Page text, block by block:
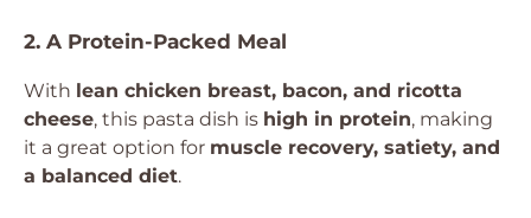
2. A Protein-Packed Meal
With lean chicken breast, bacon, and ricotta
cheese, this pasta dish is high in protein, making
it a great option for muscle recovery, satiety, and
a balanced diet.